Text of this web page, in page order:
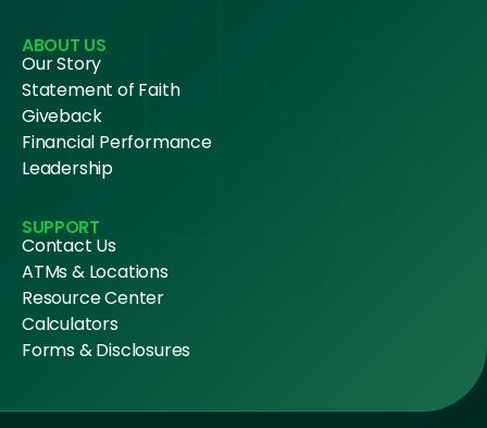
ABOUT US
Our Story
Statement of Faith
Giveback
Financial Performance
Leadership
SUPPORT
Contact Us
ATMs & Locations
Resource Center
Calculators
Forms & Disclosures